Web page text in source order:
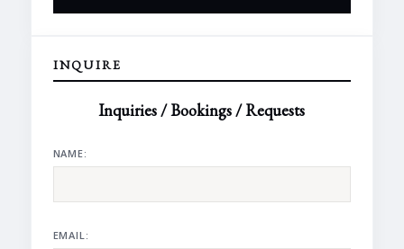
INQUIRE
Inquiries / Bookings / Requests
NAME:
EMAIL: